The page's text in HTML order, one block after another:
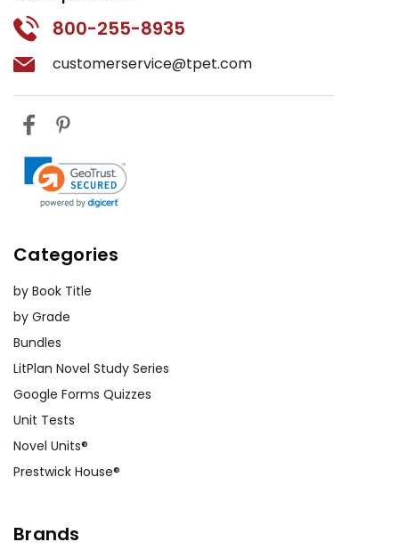
800-255-8935
customerservice@tpet.com
Categories
by Book Title
by Grade
Bundles
LitPlan Novel Study Series
Google Forms Quizzes
Unit Tests
Novel Units®
Prestwick House®
Brands